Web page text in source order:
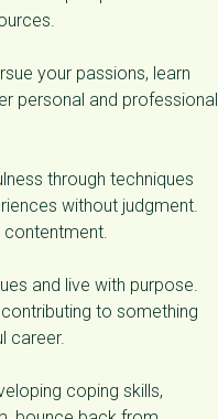
your passions, learn
personal and professional
through techniques
without judgment.
contentment.
and live with purpose.
to something
career.
coping skills,